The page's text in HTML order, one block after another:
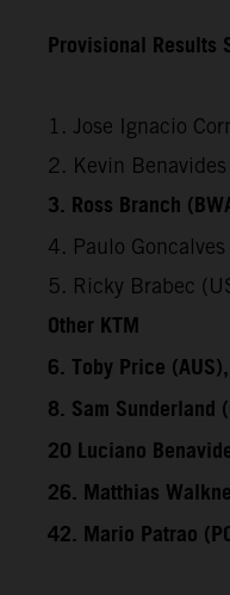
Provisional Results
1. Jose Ignacio
2. Kevin
3. Ross Branch
4. Paulo
5. Ricky Brabec
Other KTM
6. Toby Price
8. Sam Sunderland
20 Luciano
26. Matthias
42. Mario Patrao